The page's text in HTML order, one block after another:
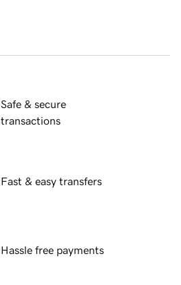
Safe & secure
transactions
Fast & easy transfers
Hassle free payments